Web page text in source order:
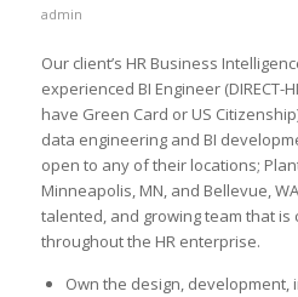
admin
Our client’s HR Business
experienced BI Engineer (DIRECT-
have Green Card or US
data engineering and BI
open to any of their locations;
Minneapolis, MN, and Bellevue,
talented, and growing team that is
throughout the HR enterprise.
Own the design, development,